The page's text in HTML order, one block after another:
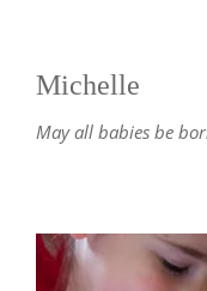
Michelle
May all babies be